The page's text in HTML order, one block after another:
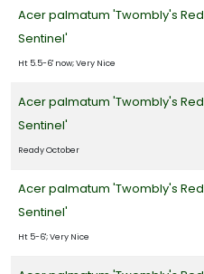
Acer palmatum 'Twombly's Red
Sentinel'
Ht 5.5-6' now; Very Nice
Acer palmatum 'Twombly's Red
Sentinel'
Ready October
Acer palmatum 'Twombly's Red
Sentinel'
Ht 5-6'; Very Nice